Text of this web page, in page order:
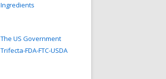
Ingredients
The US Government
Trifecta-FDA-FTC-USDA